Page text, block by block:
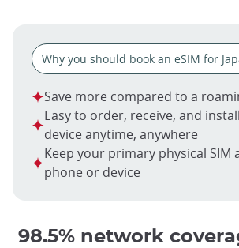
Why you should book an eSIM for
Save more compared to a
Easy to order, receive, and
device anytime, anywhere
Keep your primary physical SIM
phone or device
98.5% network